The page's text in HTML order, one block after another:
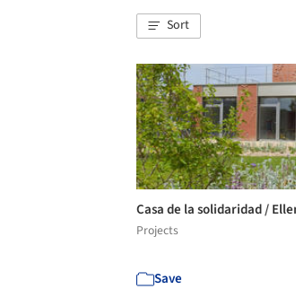
Sort
Casa de la solidaridad /
Projects
Save